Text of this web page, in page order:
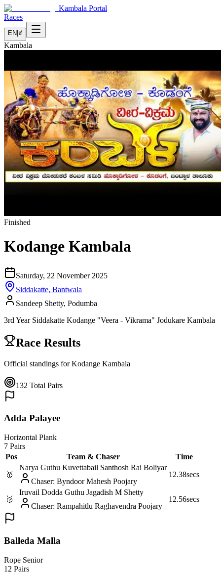
Kambala Portal
Races
EN ಕ
Kambala
Finished
Kodange Kambala
Saturday, 22 November 2025
Siddakatte, Bantwala
Sandeep Shetty, Podumba
3rd Year Siddakatte Kodange "Veera - Vikrama" Jodukare Kambala
Race Results
Official standings for Kodange Kambala
132 Total Pairs
Adda Palayee
Horizontal Plank
7 Pairs
Pos
Team & Chaser Time
🥇
Narya Guthu Kuvettabail Santhosh Rai Boliyar
Chaser: Byndoor Mahesh Poojary
12.38secs
🥈
Iruvail Dodda Guthu Jagadish M Shetty
Chaser: Rampahitlu Raghavendra Poojary
12.56secs
Balleda Malla
Rope Senior
12 Pairs